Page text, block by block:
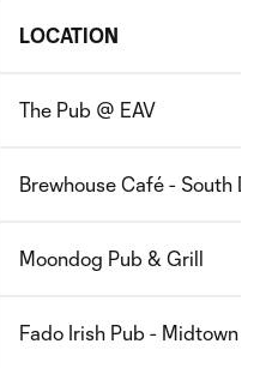
LOCATION
The Pub @ EAV
Brewhouse Café - South
Moondog Pub & Grill
Fado Irish Pub - Midtown